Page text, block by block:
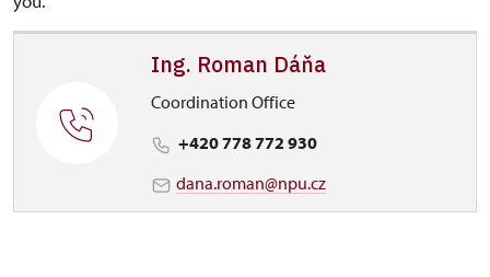
Ing. Roman Dáňa
Coordination Office
+420 778 772 930
dana.roman@npu.cz